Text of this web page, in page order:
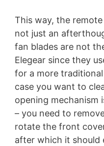
This way, the
not just an
fan blades are not
Elegear since they
for a more
case you want to
opening mechanism
– you need to
rotate the front
after which it should